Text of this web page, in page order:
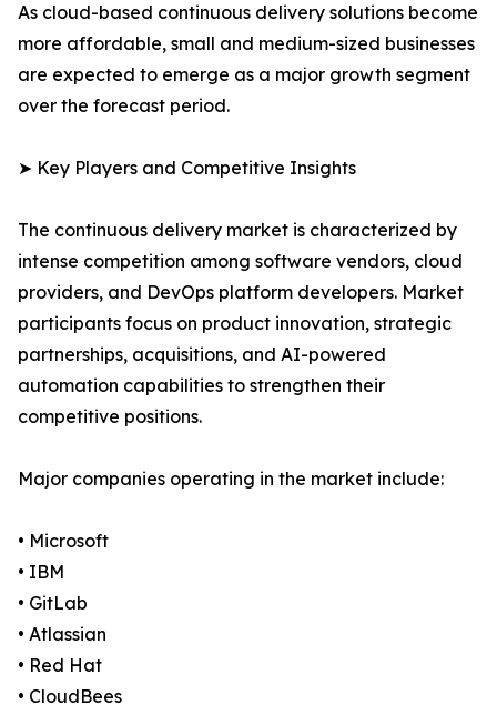
As cloud-based continuous delivery solutions become
more affordable, small and medium-sized businesses
are expected to emerge as a major growth segment
over the forecast period.
➤ Key Players and Competitive Insights
The continuous delivery market is characterized by
intense competition among software vendors, cloud
providers, and DevOps platform developers. Market
participants focus on product innovation, strategic
partnerships, acquisitions, and AI-powered
automation capabilities to strengthen their
competitive positions.
Major companies operating in the market include:
• Microsoft
• IBM
• GitLab
• Atlassian
• Red Hat
• CloudBees